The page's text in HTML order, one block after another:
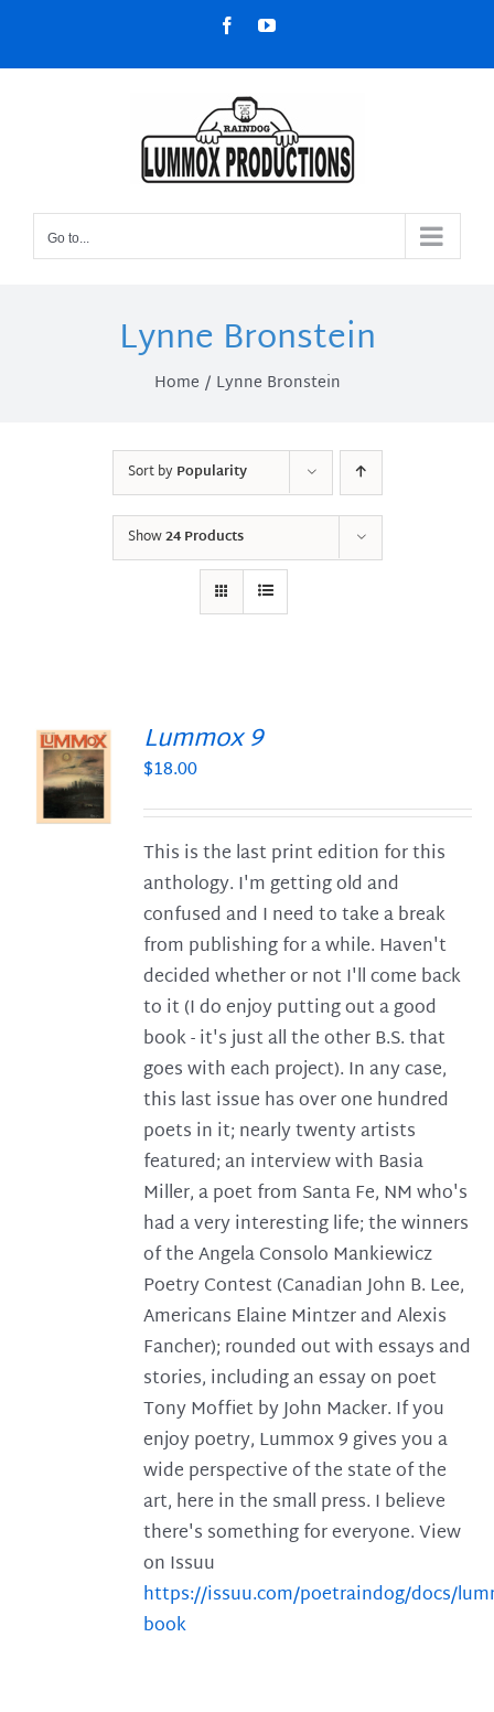
content
FacebookYouTube
Go to...
Lynne Bronstein
Home Lynne Bronstein
Sort byPopularity
Show24 Products
Lummox 9
$18.00
This is the last print edition for this
anthology. I'm getting old and
confused and I need to take a break
from publishing for a while. Haven't
decided whether or not I'll come back
to it (I do enjoy putting out a good
book - it's just all the other B.S. that
goes with each project). In any case,
this last issue has over one hundred
poets in it; nearly twenty artists
featured; an interview with Basia
Miller, a poet from Santa Fe, NM who's
had a very interesting life; the winners
of the Angela Consolo Mankiewicz
Poetry Contest (Canadian John B. Lee,
Americans Elaine Mintzer and Alexis
Fancher); rounded out with essays and
stories, including an essay on poet
Tony Moffiet by John Macker. If you
enjoy poetry, Lummox 9 gives you a
wide perspective of the state of the
art, here in the small press. I believe
there's something for everyone. View
on Issuu
https://issuu.com/poetraindog/docs/
book